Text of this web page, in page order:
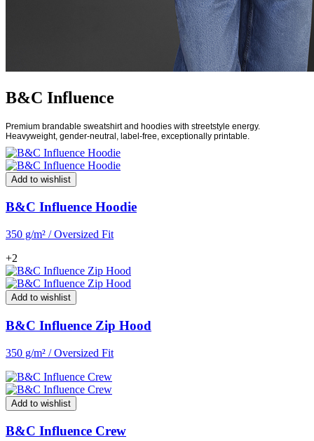
B&C Influence
Premium brandable sweatshirt and hoodies with streetstyle energy.
Heavyweight, gender-neutral, label-free, exceptionally printable.
Add to wishlist
B&C Influence Hoodie
350 g/m² / Oversized Fit
+2
Add to wishlist
B&C Influence Zip Hood
350 g/m² / Oversized Fit
Add to wishlist
B&C Influence Crew